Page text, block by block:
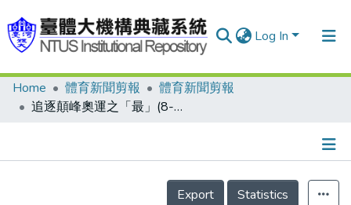
Log In
Communities & Collections
Home 體育新聞剪報
體育新聞剪報
追逐顛峰奧運之「最」(8-3) 最寶貝(中國飛人劉翔)
Details
Export
Statistics